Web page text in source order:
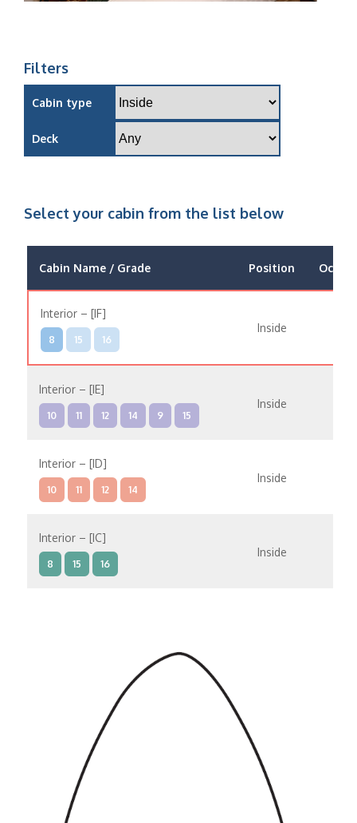
Filters
Cabin type
Deck
Select your cabin from the list below
Cabin Name / Grade Position
Interior – [IF]
8 15 16
Inside
Interior – [IE]
10 11 12 14 9 15
Inside
Interior – [ID]
10 11 12 14
Inside
Interior – [IC]
8 15 16
Inside
12